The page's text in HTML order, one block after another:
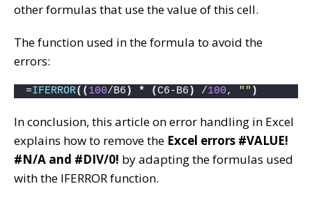
other formulas that use the value of this cell.
The function used in the formula to avoid the
errors:
=IFERROR(( 100/B6 ) * (C6-B6 ) /100, "" )
In conclusion, this article on error handling in Excel
explains how to remove the Excel errors #VALUE!
#N/A and #DIV/0! by adapting the formulas used
with the IFERROR function.